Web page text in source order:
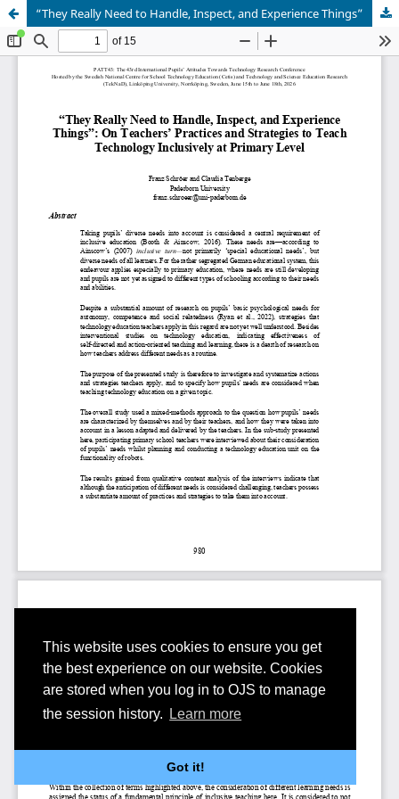
This website uses cookies to ensure you get
the best experience on our website. Cookies
are stored when you log in to OJS to manage
the session history.
Learn more
Got it!
“They Really Need to Handle, Inspect, and Experience Things”